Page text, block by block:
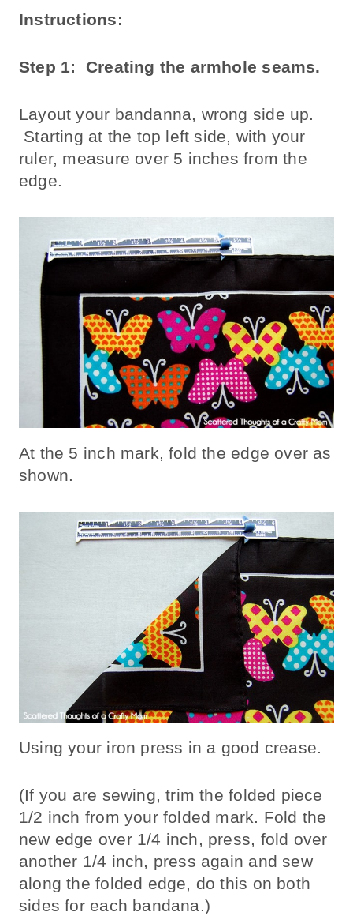
Instructions:
Step 1: Creating the armhole seams.
Layout your bandanna, wrong side up.
Starting at the top left side, with your
ruler, measure over 5 inches from the
edge.
At the 5 inch mark, fold the edge over as
shown.
Using your iron press in a good crease.
(If you are sewing, trim the folded piece
1/2 inch from your folded mark. Fold the
new edge over 1/4 inch, press, fold over
another 1/4 inch, press again and sew
along the folded edge, do this on both
sides for each bandana.)